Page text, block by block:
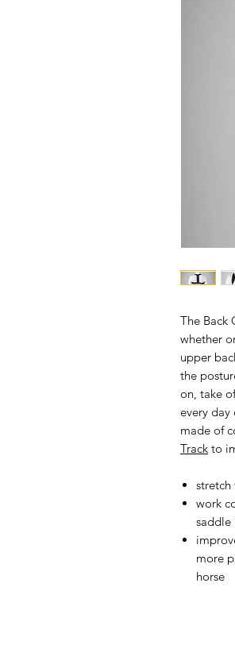
The Back
whether
upper
the
on, take
every
made of
Track to
work
saddle
more
horse